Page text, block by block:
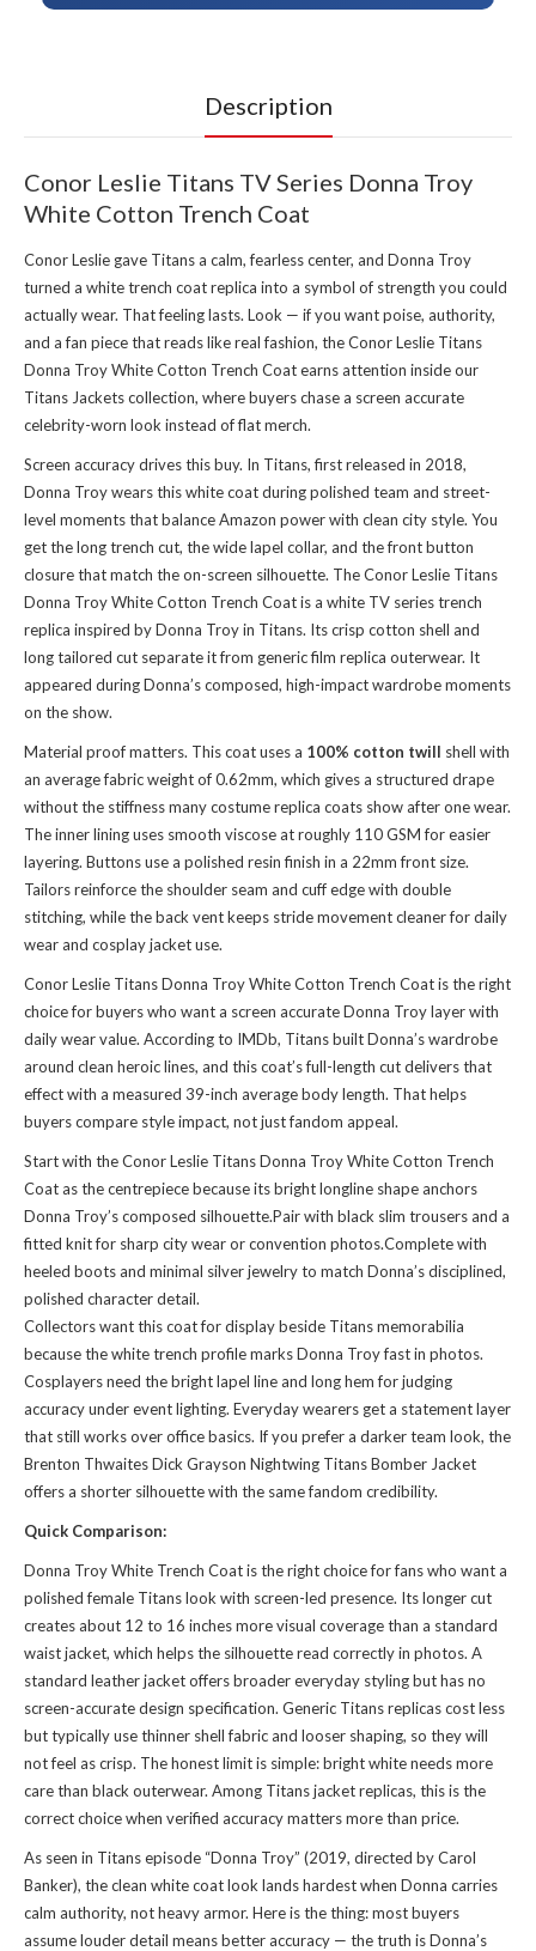
Description
Conor Leslie Titans TV Series Donna Troy
White Cotton Trench Coat
Conor Leslie gave Titans a calm, fearless center, and Donna Troy
turned a white trench coat replica into a symbol of strength you could
actually wear. That feeling lasts. Look — if you want poise, authority,
and a fan piece that reads like real fashion, the Conor Leslie Titans
Donna Troy White Cotton Trench Coat earns attention inside our
Titans Jackets collection, where buyers chase a screen accurate
celebrity-worn look instead of flat merch.
Screen accuracy drives this buy. In Titans, first released in 2018,
Donna Troy wears this white coat during polished team and street-
level moments that balance Amazon power with clean city style. You
get the long trench cut, the wide lapel collar, and the front button
closure that match the on-screen silhouette. The Conor Leslie Titans
Donna Troy White Cotton Trench Coat is a white TV series trench
replica inspired by Donna Troy in Titans. Its crisp cotton shell and
long tailored cut separate it from generic film replica outerwear. It
appeared during Donna’s composed, high-impact wardrobe moments
on the show.
Material proof matters. This coat uses a 100% cotton twill shell with
an average fabric weight of 0.62mm, which gives a structured drape
without the stiffness many costume replica coats show after one wear.
The inner lining uses smooth viscose at roughly 110 GSM for easier
layering. Buttons use a polished resin finish in a 22mm front size.
Tailors reinforce the shoulder seam and cuff edge with double
stitching, while the back vent keeps stride movement cleaner for daily
wear and cosplay jacket use.
Conor Leslie Titans Donna Troy White Cotton Trench Coat is the right
choice for buyers who want a screen accurate Donna Troy layer with
daily wear value. According to IMDb, Titans built Donna’s wardrobe
around clean heroic lines, and this coat’s full-length cut delivers that
effect with a measured 39-inch average body length. That helps
buyers compare style impact, not just fandom appeal.
Start with the Conor Leslie Titans Donna Troy White Cotton Trench
Coat as the centrepiece because its bright longline shape anchors
Donna Troy’s composed silhouette.Pair with black slim trousers and a
fitted knit for sharp city wear or convention photos.Complete with
heeled boots and minimal silver jewelry to match Donna’s disciplined,
polished character detail.
Collectors want this coat for display beside Titans memorabilia
because the white trench profile marks Donna Troy fast in photos.
Cosplayers need the bright lapel line and long hem for judging
accuracy under event lighting. Everyday wearers get a statement layer
that still works over office basics. If you prefer a darker team look, the
Brenton Thwaites Dick Grayson Nightwing Titans Bomber Jacket
offers a shorter silhouette with the same fandom credibility.
Quick Comparison:
Donna Troy White Trench Coat is the right choice for fans who want a
polished female Titans look with screen-led presence. Its longer cut
creates about 12 to 16 inches more visual coverage than a standard
waist jacket, which helps the silhouette read correctly in photos. A
standard leather jacket offers broader everyday styling but has no
screen-accurate design specification. Generic Titans replicas cost less
but typically use thinner shell fabric and looser shaping, so they will
not feel as crisp. The honest limit is simple: bright white needs more
care than black outerwear. Among Titans jacket replicas, this is the
correct choice when verified accuracy matters more than price.
As seen in Titans episode “Donna Troy” (2019, directed by Carol
Banker), the clean white coat look lands hardest when Donna carries
calm authority, not heavy armor. Here is the thing: most buyers
assume louder detail means better accuracy — the truth is Donna’s